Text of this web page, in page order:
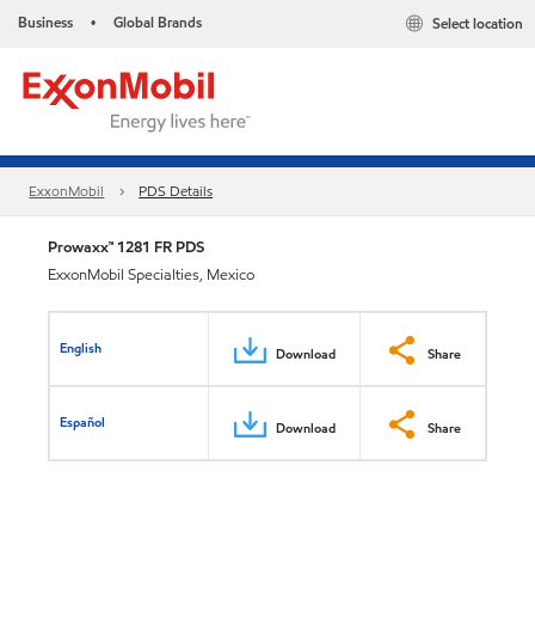
Business • Global Brands Select location
ExxonMobil PDS Details
Prowaxx™ 1281 FR PDS
ExxonMobil Specialties, Mexico
English Download Share
Español Download Share